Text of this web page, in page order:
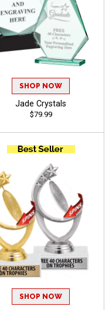
SHOP NOW
Jade Crystals
$79.99
SHOP NOW